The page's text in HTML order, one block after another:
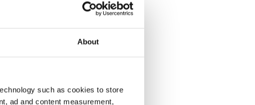
About
such as cookies to store
ad and content measurement,